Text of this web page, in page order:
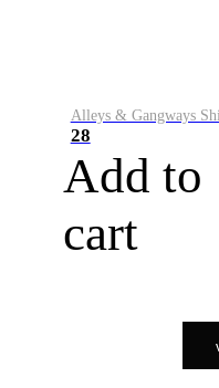
Alleys & Gangways
28
Add to
cart